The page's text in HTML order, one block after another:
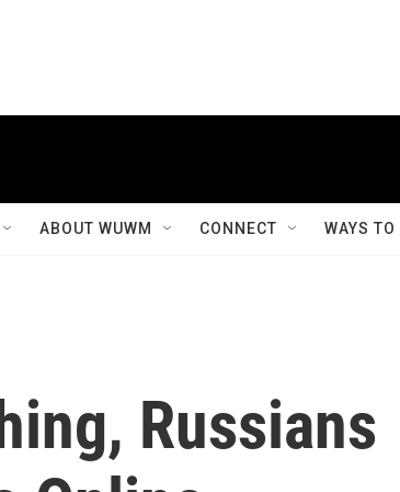
ABOUT WUWM CONNECT WAYS
Russians